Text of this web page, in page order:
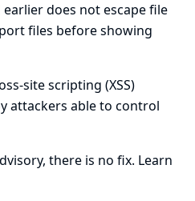
earlier does not escape file
files before showing
site scripting (XSS)
attackers able to control
there is no fix. Learn